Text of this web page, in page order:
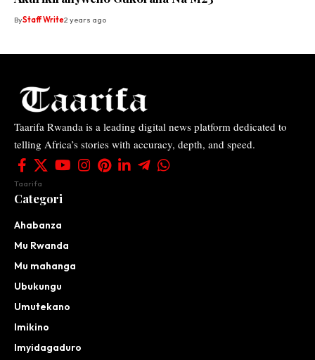
ByStaff Write2 years ago
Taarifa Rwanda is a leading digital news platform dedicated to
telling Africa’s stories with accuracy, depth, and speed.
Taarifa
Categori
Ahabanza
Mu Rwanda
Mu mahanga
Ubukungu
Umutekano
Imikino
Imyidagaduro